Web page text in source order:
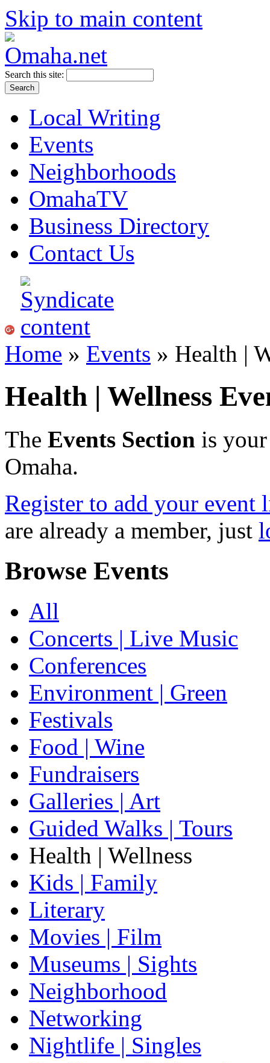
Skip to main content
Search this site:
Local Writing
Events
Neighborhoods
OmahaTV
Business Directory
Contact Us
Home » Events » Health |
Health | Wellness
The Events Section is
Omaha.
Register to add your event
are already a member, just
Browse Events
All
Concerts | Live Music
Conferences
Environment | Green
Festivals
Food | Wine
Fundraisers
Galleries | Art
Guided Walks | Tours
Health | Wellness
Kids | Family
Literary
Movies | Film
Museums | Sights
Neighborhood
Networking
Nightlife | Singles